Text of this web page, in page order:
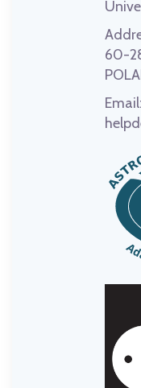
60-
Email: